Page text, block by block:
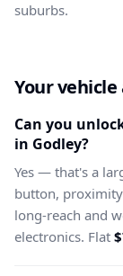
suburbs.
Your
Can you
in Godley?
Yes — that's a
button,
long-reach and
electronics. Flat